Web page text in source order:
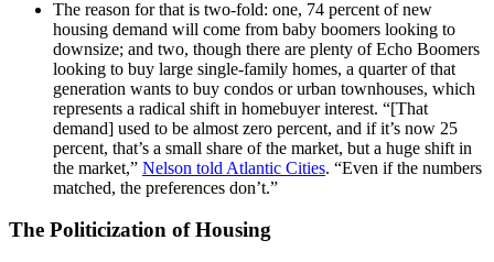
The reason for that is two-fold: one, 74 percent of new
housing demand will come from baby boomers looking to
downsize; and two, though there are plenty of Echo Boomers
looking to buy large single-family homes, a quarter of that
generation wants to buy condos or urban townhouses, which
represents a radical shift in homebuyer interest. “[That
demand] used to be almost zero percent, and if it’s now 25
percent, that’s a small share of the market, but a huge shift in
the market,” Nelson told Atlantic Cities. “Even if the numbers
matched, the preferences don’t.”
The Politicization of Housing